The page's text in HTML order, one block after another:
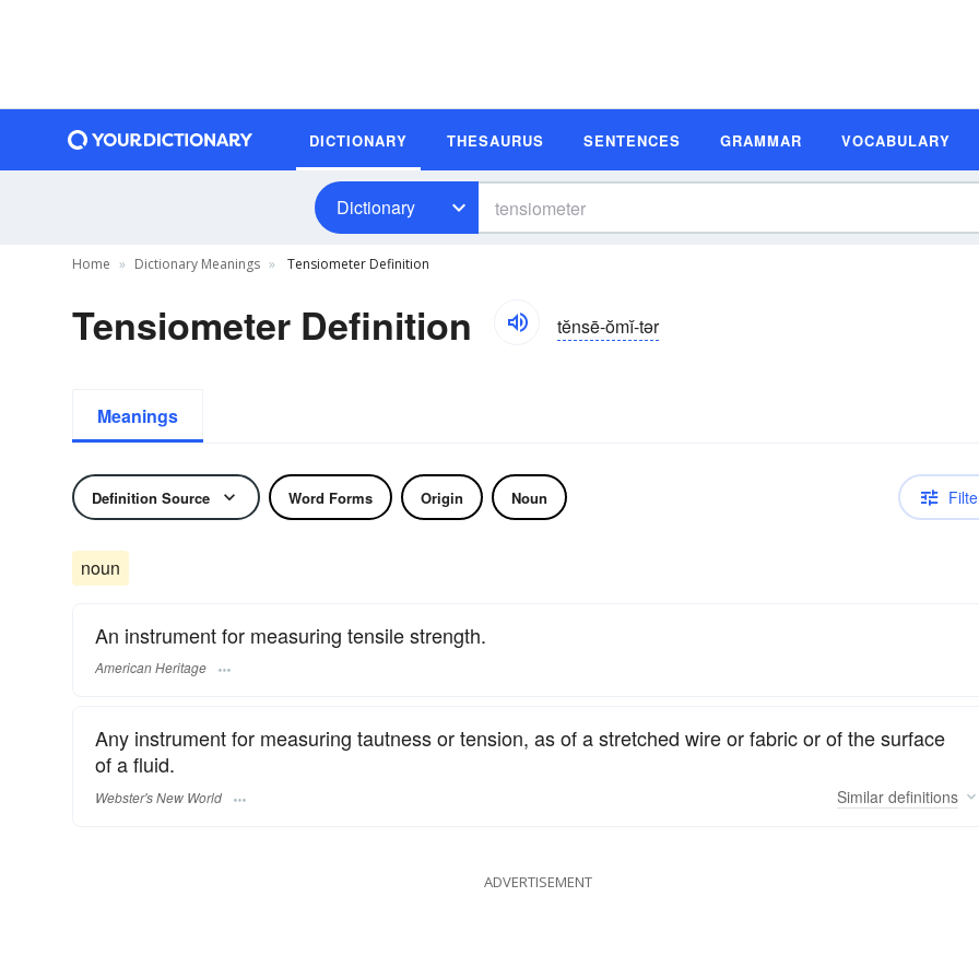
DICTIONARY THESAURUS SENTENCES GRAMMAR VOCABULARY
Dictionary
Home Dictionary Meanings Tensiometer Definition
Tensiometer Definition tĕnsē-ŏmĭ-tər
Meanings
Definition Source Word Forms Origin Noun
noun
An instrument for measuring tensile strength.
American Heritage
Any instrument for measuring tautness or tension, as of a stretched wire or fabric or of the surface
of a fluid.
Webster's New World Similar definitions
ADVERTISEMENT